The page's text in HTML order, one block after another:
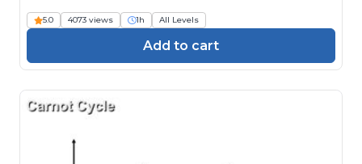
5.0 4073 views 1h All Levels
Add to cart